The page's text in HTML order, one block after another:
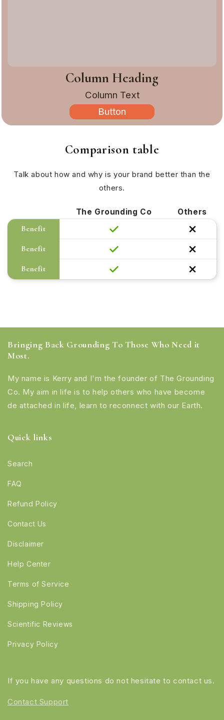
Column Heading
Column Text
Button
Comparison table
Talk about how and why is your brand better than the
others.
The Grounding Co Others
Benefit
Benefit
Benefit
Bringing Back Grounding To Those Who Need it
Most.
My name is Kerry and I'm the founder of The Grounding
Co. My aim in life is to help others who have become
de attached in life, learn to reconnect with our Earth.
Quick links
Search
FAQ
Refund Policy
Contact Us
Disclaimer
Help Center
Terms of Service
Shipping Policy
Scientific Reviews
Privacy Policy
If you have any questions do not hesitate to contact us.
Contact Support